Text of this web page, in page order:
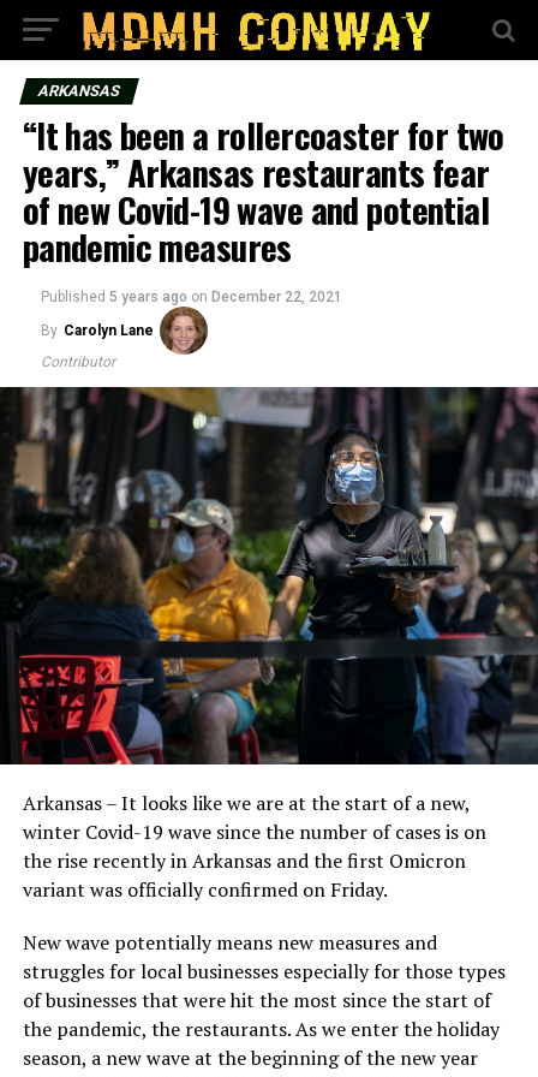
ARKANSAS
“It has been a rollercoaster for two
years,” Arkansas restaurants fear
of new Covid-19 wave and potential
pandemic measures
Published 5 years ago on December 22, 2021
By Carolyn Lane
Contributor
Arkansas – It looks like we are at the start of a new,
winter Covid-19 wave since the number of cases is on
the rise recently in Arkansas and the first Omicron
variant was officially confirmed on Friday.
New wave potentially means new measures and
struggles for local businesses especially for those types
of businesses that were hit the most since the start of
the pandemic, the restaurants. As we enter the holiday
season, a new wave at the beginning of the new year